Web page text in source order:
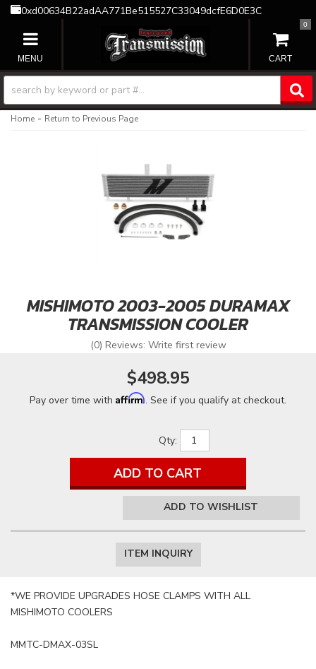
0xd00634B22adAA771Be515527C33049dcfE6D0E3C
TOGGLE NAVIGATION
0
Home - Return to Previous Page
MISHIMOTO 2003-2005 DURAMAX
TRANSMISSION COOLER
(0) Reviews: Write first review
$498.95
Pay over time with Affirm. See if you qualify at checkout.
Qty:
ADD TO CART
ADD TO WISHLIST
ITEM INQUIRY
*WE PROVIDE UPGRADES HOSE CLAMPS WITH ALL
MISHIMOTO COOLERS
MMTC-DMAX-03SL